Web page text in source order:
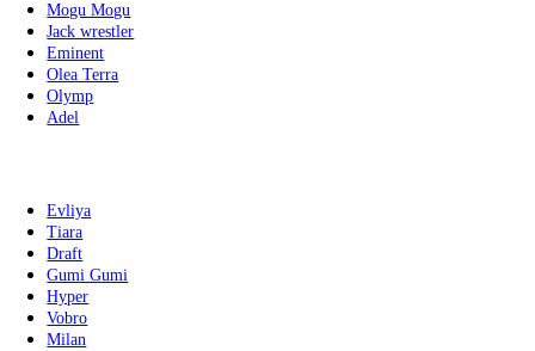
Mogu Mogu
Jack wrestler
Eminent
Olea Terra
Olymp
Adel
Evliya
Tiara
Draft
Gumi Gumi
Hyper
Vobro
Milan